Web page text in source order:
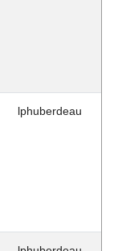
lphuberdeau